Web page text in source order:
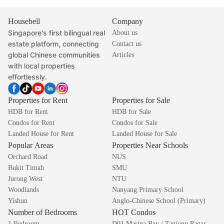
Housebell
Singapore's first bilingual real
estate platform, connecting
global Chinese communities
with local properties
effortlessly.
Company
About us
Contact us
Articles
Properties for Rent
HDB for Rent
Condos for Rent
Landed House for Rent
Properties for Sale
HDB for Sale
Condos for Sale
Landed House for Sale
Popular Areas
Orchard Road
Bukit Timah
Jurong West
Woodlands
Yishun
Properties Near Schools
NUS
SMU
NTU
Nanyang Primary School
Anglo-Chinese School (Primary)
Number of Bedrooms HOT Condos